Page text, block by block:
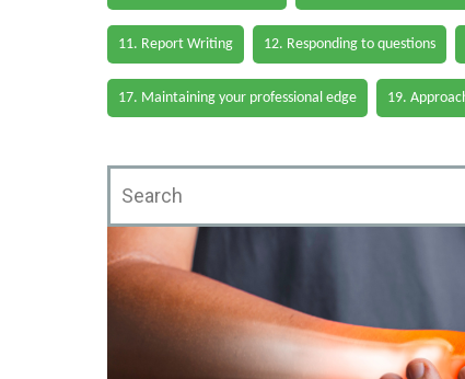
11. Report Writing 12. Responding to questions
17. Maintaining your professional edge 19.